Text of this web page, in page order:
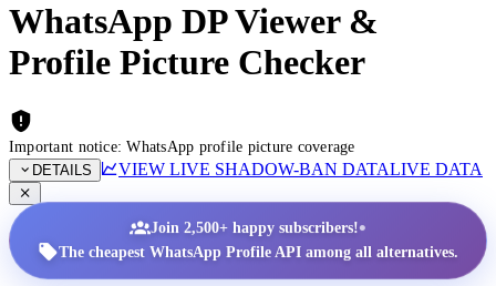
WhatsApp DP Viewer &
Profile Picture Checker
Important notice: WhatsApp profile picture coverage
DETAILS
VIEW LIVE SHADOW-BAN DATALIVE DATA
Join 2,500+ happy subscribers!•
The cheapest WhatsApp Profile API among all alternatives.